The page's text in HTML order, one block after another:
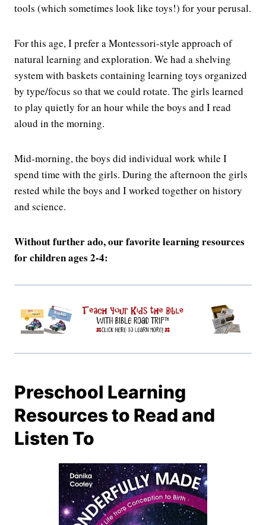
tools (which sometimes look like toys!) for your perusal.
For this age, I prefer a Montessori-style approach of
natural learning and exploration. We had a shelving
system with baskets containing learning toys organized
by type/focus so that we could rotate. The girls learned
to play quietly for an hour while the boys and I read
aloud in the morning.
Mid-morning, the boys did individual work while I
spend time with the girls. During the afternoon the girls
rested while the boys and I worked together on history
and science.
Without further ado, our favorite learning resources
for children ages 2-4:
Preschool Learning
Resources to Read and
Listen To